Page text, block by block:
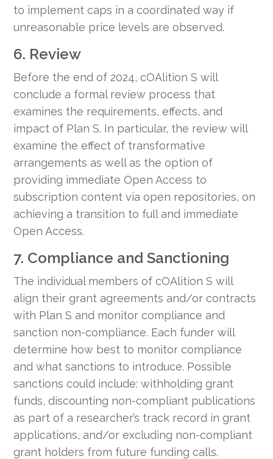
to implement caps in a coordinated way if
unreasonable price levels are observed.
6. Review
Before the end of 2024, cOAlition S will
conclude a formal review process that
examines the requirements, effects, and
impact of Plan S. In particular, the review will
examine the effect of transformative
arrangements as well as the option of
providing immediate Open Access to
subscription content via open repositories, on
achieving a transition to full and immediate
Open Access.
7. Compliance and Sanctioning
The individual members of cOAlition S will
align their grant agreements and/or contracts
with Plan S and monitor compliance and
sanction non-compliance. Each funder will
determine how best to monitor compliance
and what sanctions to introduce. Possible
sanctions could include: withholding grant
funds, discounting non-compliant publications
as part of a researcher’s track record in grant
applications, and/or excluding non-compliant
grant holders from future funding calls.